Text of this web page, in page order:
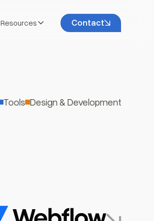
Resources Contact
Tools Design & Development